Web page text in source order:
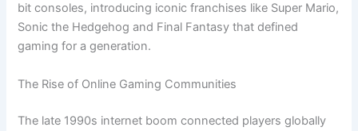
bit consoles, introducing iconic franchises like Super Mario,
Sonic the Hedgehog and Final Fantasy that defined
gaming for a generation.
The Rise of Online Gaming Communities
The late 1990s internet boom connected players globally